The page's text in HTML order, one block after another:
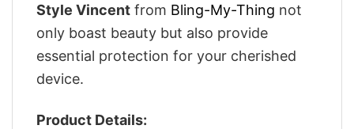
Style Vincent from Bling-My-Thing not
only boast beauty but also provide
essential protection for your cherished
device.
Product Details: